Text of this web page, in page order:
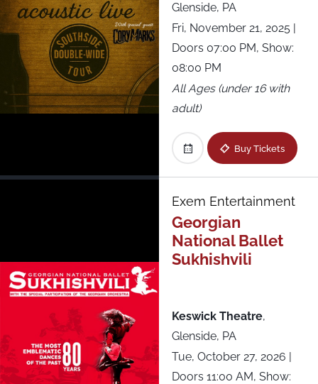
Glenside, PA
Fri, November 21, 2025
Doors 07:00 PM, Show:
08:00 PM
All Ages (under 16 with
adult)
Buy Tickets
Exem Entertainment
Georgian
National Ballet
Sukhishvili
Keswick Theatre,
Glenside, PA
Tue, October 27, 2026 |
Doors 11:00 AM, Show: